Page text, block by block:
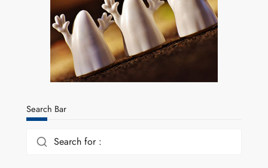
Search Bar
Search for :